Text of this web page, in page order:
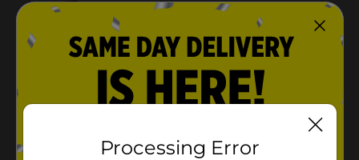
Processing Error